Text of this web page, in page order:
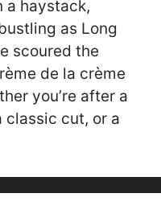
a haystack,
as Long
scoured the
de la crème
you’re after a
classic cut, or a